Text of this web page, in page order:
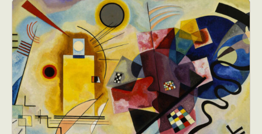
Food Art Furniture Design
Glass Art
Graphic Arts
Illustration
Installation
Interactive Art
Intervention
Landscape Photography
Macro Photography
Makeup Art
Mixed Media
Muralism & Grafitti
Nature
Painting
Paper Art
People & Portraiture
Photo Collage
Photography
Plant Photography
Plastic Arts